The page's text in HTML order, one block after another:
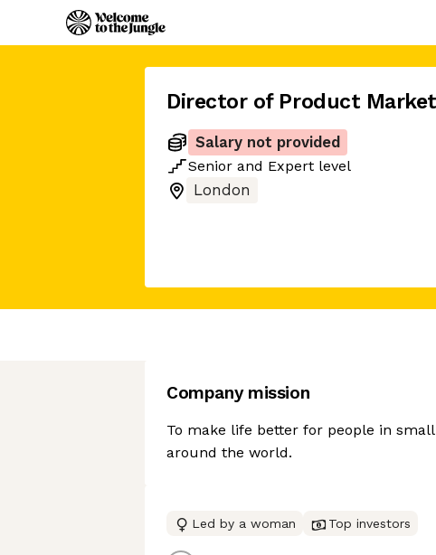
Director of Product
Salary not provided
Senior and Expert level
London
Company mission
To make life better for people in
around the world.
Led by a woman Top investors